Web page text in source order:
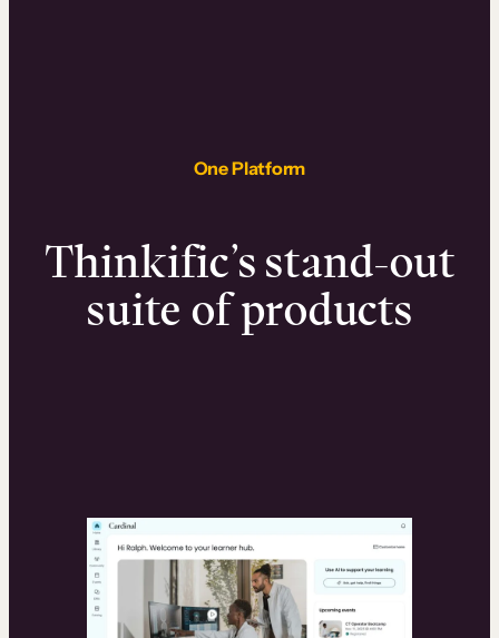
One Platform
Thinkific’s stand-out
suite of products